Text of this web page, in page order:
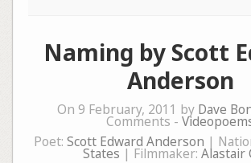
Naming by Scott
Anderson
On 9 February, 2011 by Dave
Comments -
Poet: Scott Edward Anderson |
States | Filmmaker: Alastair